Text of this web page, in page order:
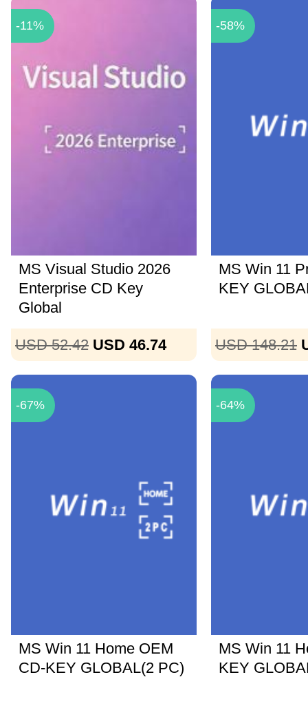
-11%
MS Visual Studio 2026
Enterprise CD Key
Global
USD 52.42 USD 46.74
-58%
MS Win 11
KEY
USD 148.21
-67%
MS Win 11 Home OEM
CD-KEY GLOBAL(2 PC)
-64%
MS Win 11
KEY